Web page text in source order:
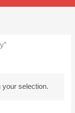
your selection.